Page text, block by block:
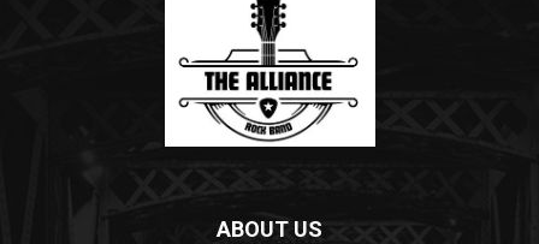
ABOUT US